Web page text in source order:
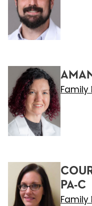
Family
PA-C
Family